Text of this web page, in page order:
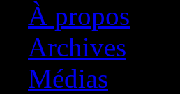
À propos
Archives
Médias